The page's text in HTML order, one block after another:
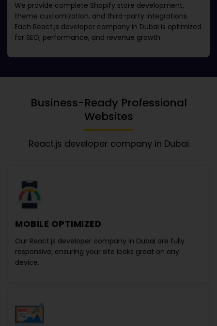
We provide complete Shopify store development,
theme customization, and third-party integrations.
Each React.js developer company in Dubai is optimized
for SEO, performance, and revenue growth.
Business-Ready Professional
Websites
React.js developer company in Dubai
MOBILE OPTIMIZED
Our React.js developer company in Dubai are fully
responsive, ensuring your site looks great on any
device.